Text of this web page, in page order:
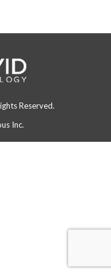
Reserved.
Inc.